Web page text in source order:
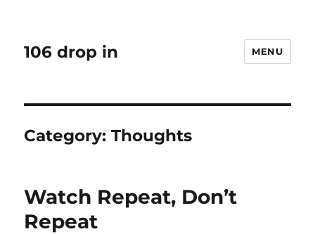
106 drop in MENU
Category:Thoughts
Watch Repeat, Don’t
Repeat